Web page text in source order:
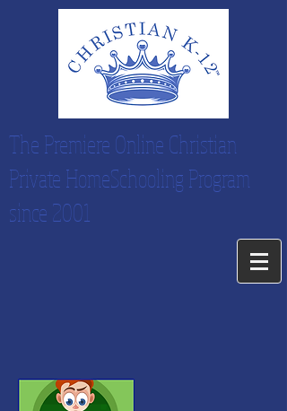
The Premiere Online Christian
Private HomeSchooling Program
since 2001